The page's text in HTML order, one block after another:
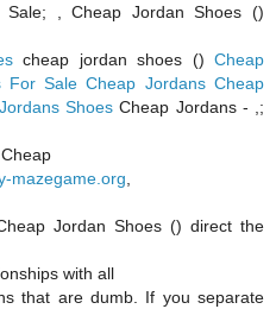
Sale; , Cheap Jordan Shoes ()
cheap jordan shoes () Cheap
For Sale Cheap Jordans Cheap
Shoes Cheap Jordans -
,;
Cheap
mazegame.org
Jordan Shoes () direct the
with all
that are dumb. If you separate